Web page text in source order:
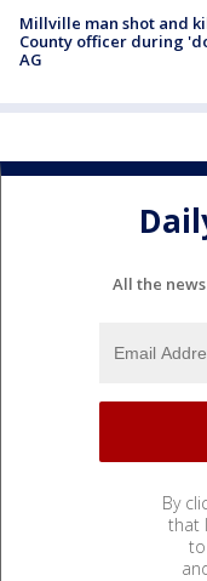
Millville man shot and
County officer during
AG
All the
By
that